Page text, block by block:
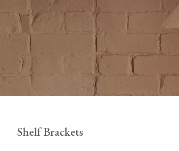
Tableware
Jigsaw Puzzles
Emerald Green Tiles
Subway & Border
Lace Market Tiles
Shelf Brackets